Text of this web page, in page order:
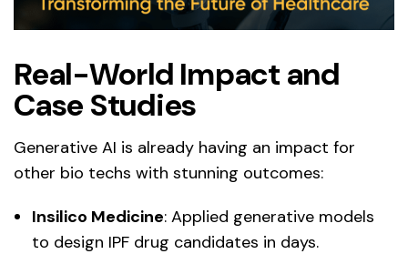
Real-World Impact and
Case Studies
Generative AI is already having an impact for
other bio techs with stunning outcomes:
Insilico Medicine: Applied generative models
to design IPF drug candidates in days.